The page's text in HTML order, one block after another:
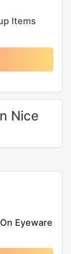
Items
Nice
Eyeware